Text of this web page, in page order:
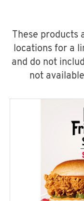
These
locations for a
and do not
not